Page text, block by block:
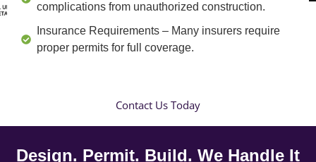
complications from unauthorized construction.
Insurance Requirements – Many insurers require
proper permits for full coverage.
Contact Us Today
Design. Permit. Build. We Handle It